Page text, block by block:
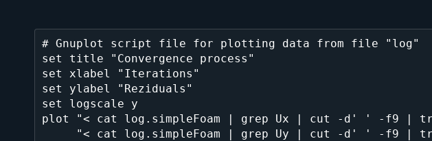
# Gnuplot script file for plotting data from file "log"
set title "Convergence process"
set xlabel "Iterations"
set ylabel "Reziduals"
set logscale y
plot "< cat log.simpleFoam | grep Ux | cut -d' ' -